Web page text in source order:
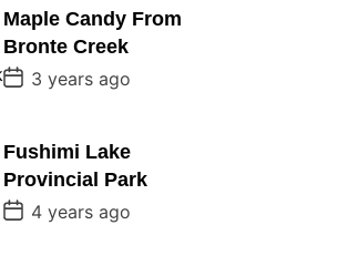
D
a
t
e
Maple Candy From
Bronte Creek
P
o
D
a
t
e
3 years ago
Fushimi Lake
Provincial Park
P
o
4 years ago